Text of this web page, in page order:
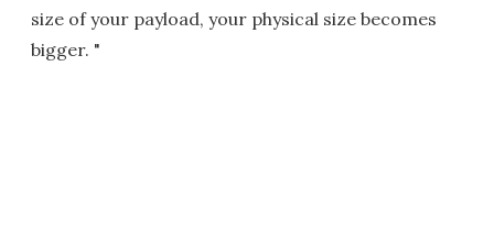
size of your payload, your physical size becomes
bigger. "